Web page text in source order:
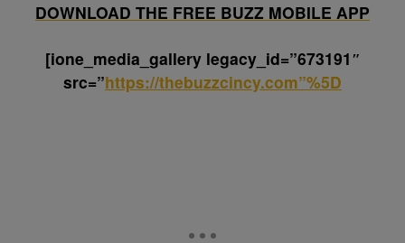
DOWNLOAD THE FREE BUZZ MOBILE APP
[ione_media_gallery legacy_id=”673191″
src=”https://thebuzzcincy.com”%5D